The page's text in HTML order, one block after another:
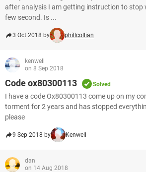
after analysis I am getting instruction to stop
few second. Is ...
3 Oct 2018 by phillcollian
kenwell
on 8 Sep 2018
Code ox80300113 Solved
I have a code Ox80300113 come up on my
torment for 2 years and has stopped
please
9 Sep 2018 by Kenwell
dan
on 14 Aug 2018